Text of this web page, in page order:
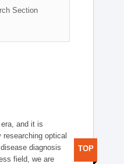
Section
and it is
optical
diagnosis
field, we are
TOP